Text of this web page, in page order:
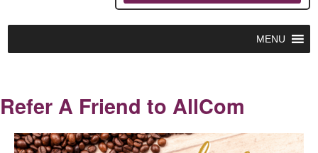
MENU
Refer A Friend to AllCom